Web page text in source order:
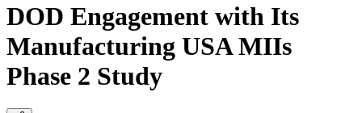
DOD Engagement with Its
Manufacturing USA MIIs
Phase 2 Study